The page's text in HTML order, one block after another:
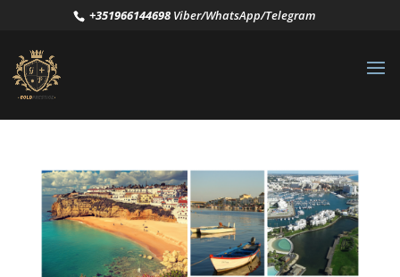
+351966144698Viber/WhatsApp/Telegram